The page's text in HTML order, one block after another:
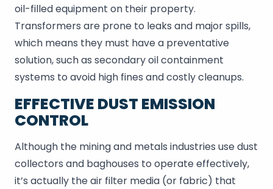
oil-filled equipment on their property.
Transformers are prone to leaks and major spills,
which means they must have a preventative
solution, such as secondary oil containment
systems to avoid high fines and costly cleanups.
EFFECTIVE DUST EMISSION
CONTROL
Although the mining and metals industries use dust
collectors and baghouses to operate effectively,
it’s actually the air filter media (or fabric) that